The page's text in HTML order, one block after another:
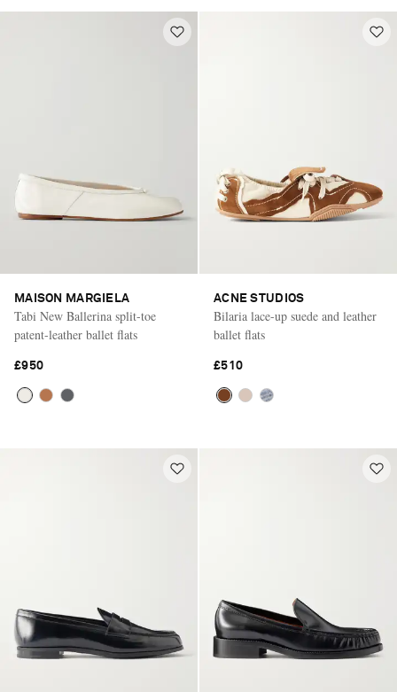
MAISON MARGIELA
Tabi New Ballerina split-toe
patent-leather ballet flats
£950
ACNE STUDIOS
Bilaria lace-up suede and leather
ballet flats
£510